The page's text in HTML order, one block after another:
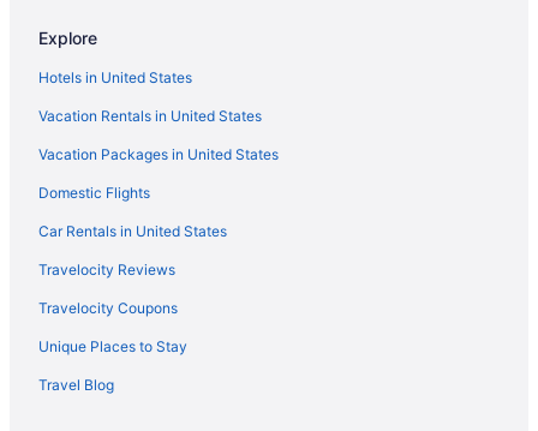
Inn Of The Dove Romantic Suites With Jetted Tub & Fireplace
Motel 6 Warminster Pa
Hotels in Philadelphia
Hotels near Philadelphia PA
Motels in Philadelphia
Hotels near Philadelphia Museum of Art
Hotels near Rittenhouse Square
Hotels near Sesame Place
Explore
Hotels in United States
Vacation Rentals in United States
Vacation Packages in United States
Domestic Flights
Car Rentals in United States
Travelocity Reviews
Travelocity Coupons
Unique Places to Stay
Travel Blog